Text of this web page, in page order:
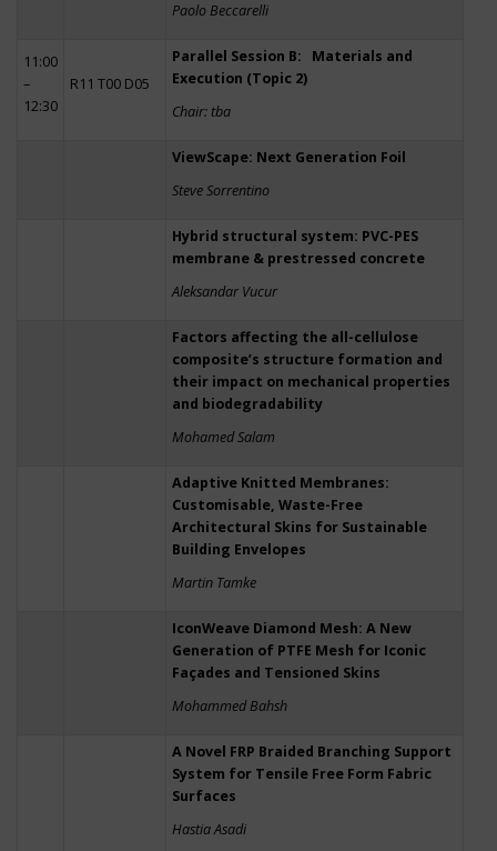
Paolo Beccarelli
11:00
–
12:30
R11 T00 D05
Parallel Session B: Materials and
Execution (Topic 2)
Chair: tba
ViewScape: Next Generation Foil
Steve Sorrentino
Hybrid structural system: PVC-PES
membrane & prestressed concrete
Aleksandar Vucur
Factors affecting the all-cellulose
composite’s structure formation and
their impact on mechanical properties
and biodegradability
Mohamed Salam
Adaptive Knitted Membranes:
Customisable, Waste-Free
Architectural Skins for Sustainable
Building Envelopes
Martin Tamke
IconWeave Diamond Mesh: A New
Generation of PTFE Mesh for Iconic
Façades and Tensioned Skins
Mohammed Bahsh
A Novel FRP Braided Branching Support
System for Tensile Free Form Fabric
Surfaces
Hastia Asadi